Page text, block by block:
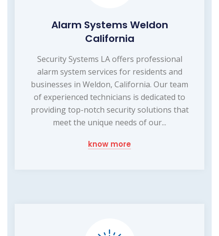
Alarm Systems Weldon
California
Security Systems LA offers professional
alarm system services for residents and
businesses in Weldon, California. Our team
of experienced technicians is dedicated to
providing top-notch security solutions that
meet the unique needs of our...
know more